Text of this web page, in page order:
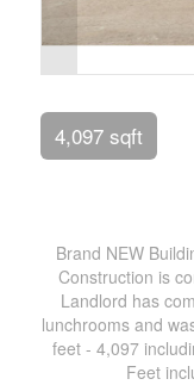
4,097 sqft
Brand NEW
Construction is
Landlord has
lunchrooms and
feet - 4,097
Feet